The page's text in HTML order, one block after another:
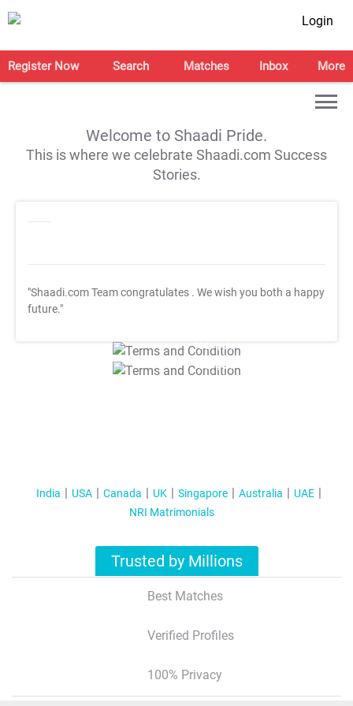
Login
Register Now Search Matches Inbox More
Welcome to Shaadi Pride.
This is where we celebrate Shaadi.com Success
Stories.
"Shaadi.com Team congratulates . We wish you both a happy
future."
T&C Apply
T&C Apply
India USA Canada UK Singapore Australia
UAE
NRI Matrimonials
Trusted by Millions
Best Matches
Verified Profiles
100% Privacy